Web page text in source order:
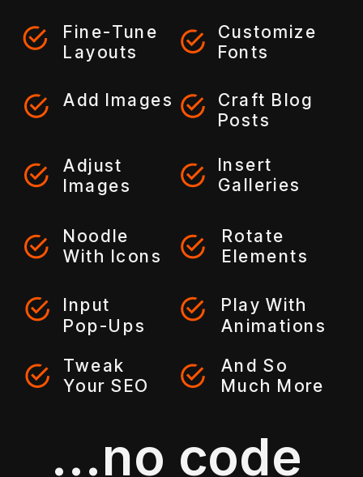
Fine-Tune
Layouts
Add Images
Adjust
Images
Noodle
With Icons
Input
Pop-Ups
Tweak
Your SEO
Customize
Fonts
Craft Blog
Posts
Insert
Galleries
Rotate
Elements
Play With
Animations
And So
Much More
...no code